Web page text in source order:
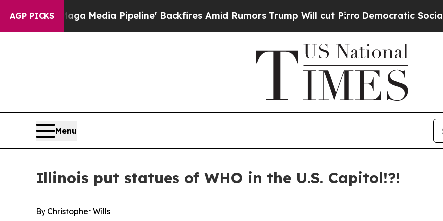
AGP PICKSPipeline' Backfires Amid Rumors Trump Will cut PirroDemocratic Socialists of America
Menu
Illinois put statues of WHO in the U.S. Capitol!?!
By Christopher Wills